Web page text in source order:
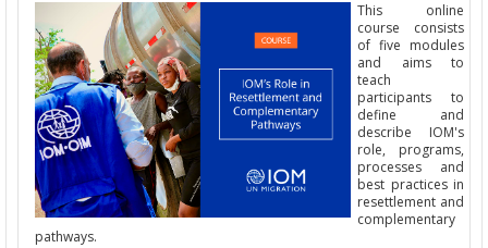
This online
course consists
of five modules
and aims to
teach
participants to
define and
describe IOM's
role, programs,
processes and
best practices in
resettlement and
complementary
pathways.